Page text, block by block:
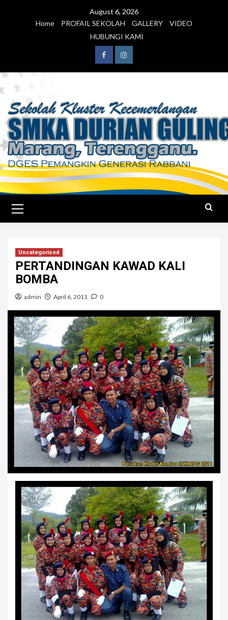
August 6, 2026
Home
PROFAIL SEKOLAH GALLERY
VIDEO
HUBUNGI KAMI
Uncategorised
PERTANDINGAN KAWAD KALI
BOMBA
admin April 6, 2011 0